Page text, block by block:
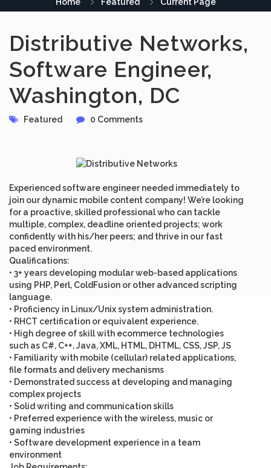
Distributive Networks,
Software Engineer,
Washington, DC
Featured 0 Comments
Experienced software engineer needed immediately to
join our dynamic mobile content company! We’re looking
for a proactive, skilled professional who can tackle
multiple, complex, deadline oriented projects; work
confidently with his/her peers; and thrive in our fast
paced environment.
Qualifications:
• 3+ years developing modular web-based applications
using PHP, Perl, ColdFusion or other advanced scripting
language.
• Proficiency in Linux/Unix system administration.
• RHCT certification or equivalent experience.
• High degree of skill with ecommerce technologies
such as C#, C++, Java, XML, HTML, DHTML, CSS, JSP, JS
• Familiarity with mobile (cellular) related applications,
file formats and delivery mechanisms
• Demonstrated success at developing and managing
complex projects
• Solid writing and communication skills
• Preferred experience with the wireless, music or
gaming industries
• Software development experience in a team
environment